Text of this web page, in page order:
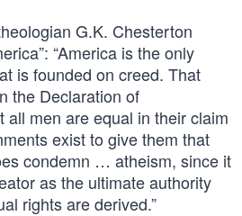
G.K. Chesterton
“America is the only
is founded on creed. That
the Declaration of
men are equal in their claim
exist to give them that
condemn … atheism, since it
as the ultimate authority
rights are derived.”